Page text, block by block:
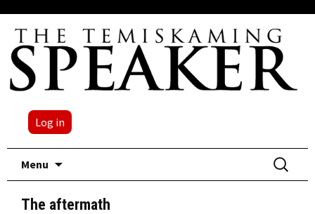
Log in
Menu
Search
for:
The aftermath